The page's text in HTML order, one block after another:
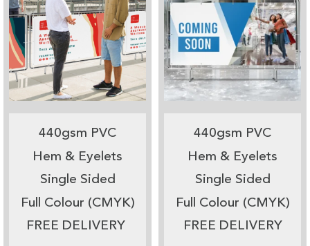
440gsm PVC
Hem & Eyelets
Single Sided
Full Colour (CMYK)
FREE DELIVERY
440gsm PVC
Hem & Eyelets
Single Sided
Full Colour (CMYK)
FREE DELIVERY